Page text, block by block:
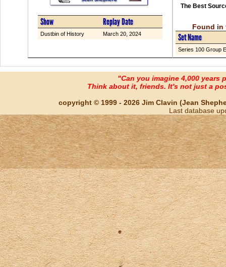
Show Replay Date
Dustbin of History March 20, 2024
The Best
Found in
Set Name
Series 100 Group E
"Can you imagine 4,000 years
Think about it, friends. It's not just a
copyright © 1999 - 2026 Jim Clavin (Jean
Last database